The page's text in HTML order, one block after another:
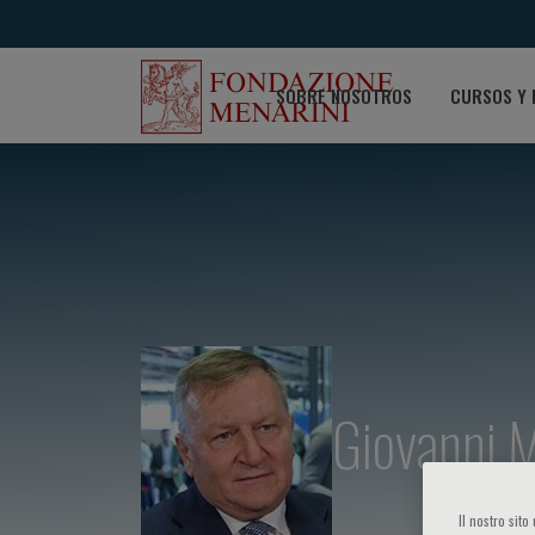
SOBRE NOSOTROS CURSOS Y
Giovanni
Il nostro sito